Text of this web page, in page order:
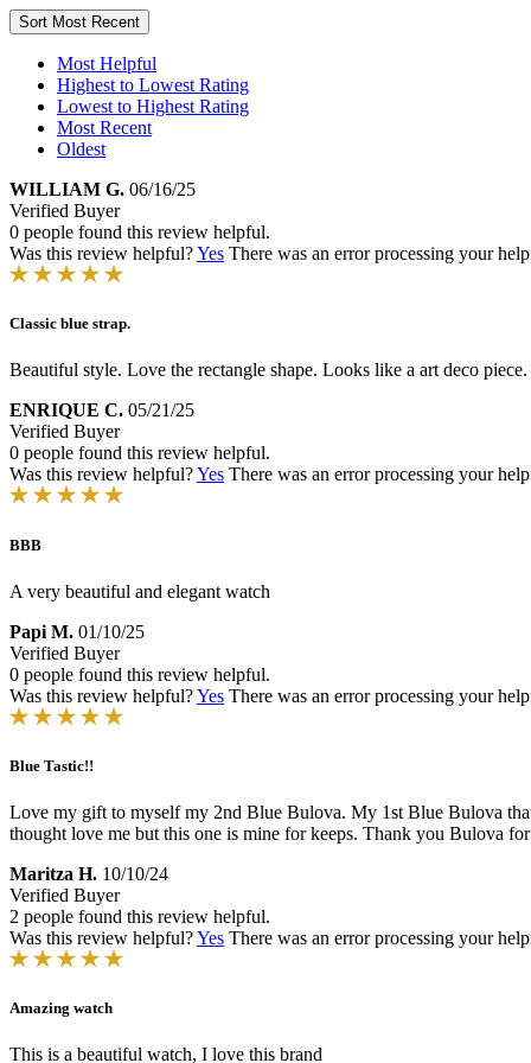
Sort Most Recent
Most Helpful
Highest to Lowest Rating
Lowest to Highest Rating
Most Recent
Oldest
WILLIAM G. 06/16/25
Verified Buyer
0 people found this review helpful.
Was this review helpful?Yes There was an error processing your
Classic blue strap.
Beautiful style. Love the rectangle shape. Looks like a art deco
ENRIQUE C. 05/21/25
Verified Buyer
0 people found this review helpful.
Was this review helpful?Yes There was an error processing your
BBB
A very beautiful and elegant watch
Papi M. 01/10/25
Verified Buyer
0 people found this review helpful.
Was this review helpful?Yes There was an error processing your
Blue Tastic!!
Love my gift to myself my 2nd Blue Bulova. My 1st Blue Bulova
thought love me but this one is mine for keeps. Thank you Bulova
Maritza H. 10/10/24
Verified Buyer
2 people found this review helpful.
Was this review helpful?Yes There was an error processing your
Amazing watch
This is a beautiful watch, I love this brand